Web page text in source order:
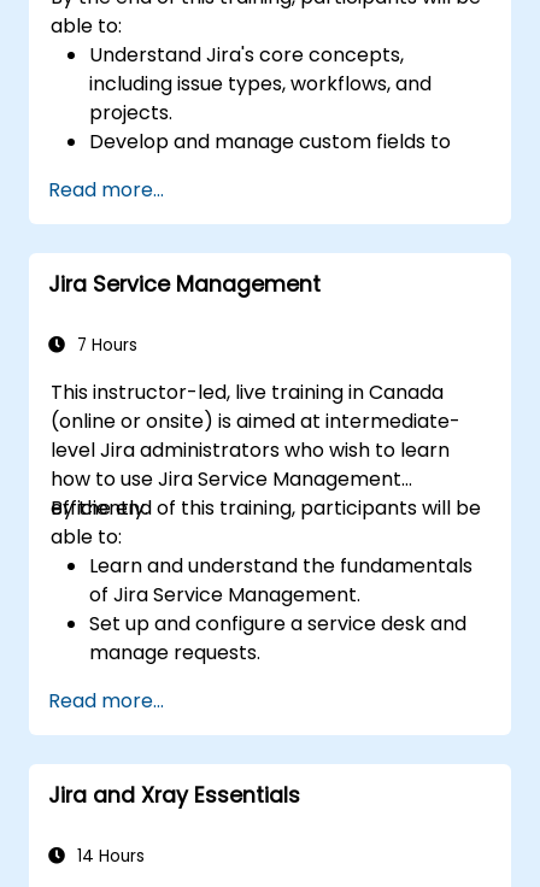
able to:
Understand Jira's core concepts,
including issue types, workflows, and
projects.
Develop and manage custom fields to
Optimize form-related processes for
various project types and teams.
Read more...
Jira Service Management
7 Hours
This instructor-led, live training in Canada
(online or onsite) is aimed at intermediate-
level Jira administrators who wish to learn
how to use Jira Service Management
efficiently.
By the end of this training, participants will be
able to:
Learn and understand the fundamentals
of Jira Service Management.
Set up and configure a service desk and
manage requests.
backend and integration.
Read more...
Jira and Xray Essentials
14 Hours